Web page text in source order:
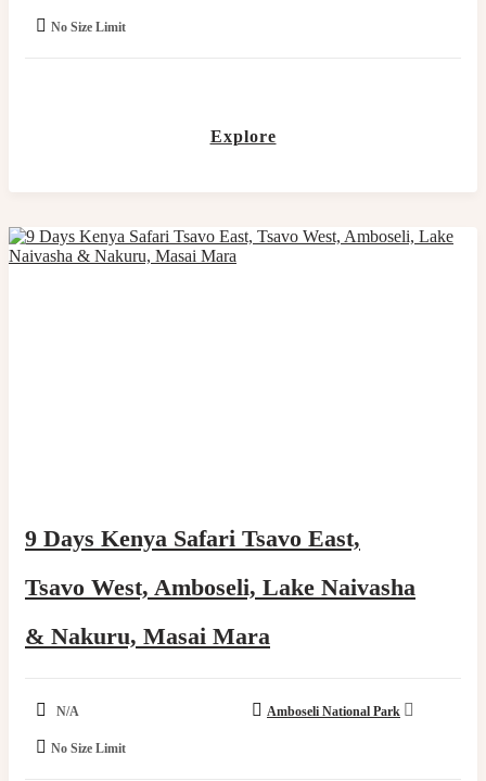
No Size Limit
Explore
9 Days Kenya Safari Tsavo East,
Tsavo West, Amboseli, Lake Naivasha
& Nakuru, Masai Mara​
N/A Amboseli National Park
No Size Limit